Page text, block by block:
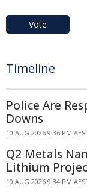
Vote
Timeline
Police Are
Downs
10 AUG 2026 9:36 PM
Q2 Metals
Lithium
10 AUG 2026 9:34 PM